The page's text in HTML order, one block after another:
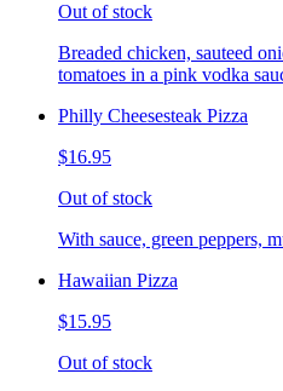
Out of stock
Breaded chicken, sauteed
tomatoes in a pink vodka
Philly Cheesesteak Pizza
$16.95
Out of stock
With sauce, green peppers,
Hawaiian Pizza
$15.95
Out of stock